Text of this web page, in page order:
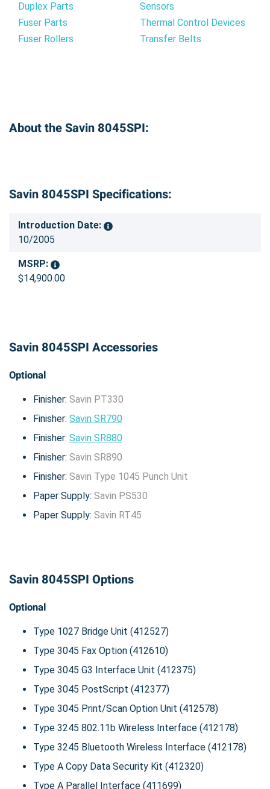
Duplex Parts
Fuser Parts
Fuser Rollers
Sensors
Thermal Control Devices
Transfer Belts
About the Savin 8045SPI:
Savin 8045SPI Specifications:
Introduction Date:
10/2005
MSRP:
$14,900.00
Savin 8045SPI Accessories
Optional
Finisher: Savin PT330
Finisher: Savin SR790
Finisher: Savin SR880
Finisher: Savin SR890
Finisher: Savin Type 1045 Punch Unit
Paper Supply: Savin PS530
Paper Supply: Savin RT45
Savin 8045SPI Options
Optional
Type 1027 Bridge Unit (412527)
Type 3045 Fax Option (412610)
Type 3045 G3 Interface Unit (412375)
Type 3045 PostScript (412377)
Type 3045 Print/Scan Option Unit (412578)
Type 3245 802.11b Wireless Interface (412178)
Type 3245 Bluetooth Wireless Interface (412178)
Type A Copy Data Security Kit (412320)
Type A Parallel Interface (411699)